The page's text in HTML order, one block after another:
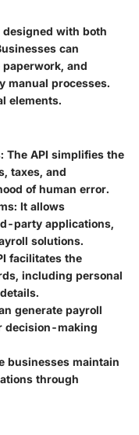
designed with both
can
and
manual processes.
elements.
: The API simplifies the
taxes, and
of human error.
: It allows
party applications,
solutions.
facilitates the
including personal
generate payroll
decision-making
businesses maintain
through